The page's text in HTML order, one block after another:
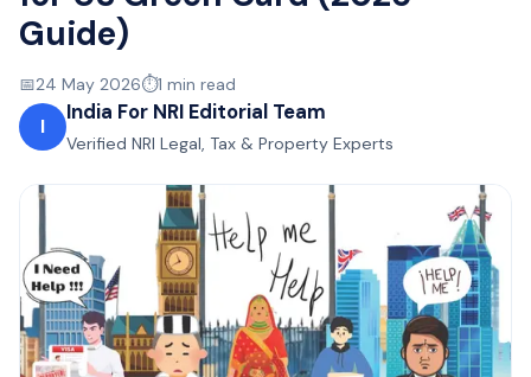
Guide)
📅24 May 2026⏱️1 min read
I
India For NRI Editorial Team
Verified NRI Legal, Tax & Property Experts